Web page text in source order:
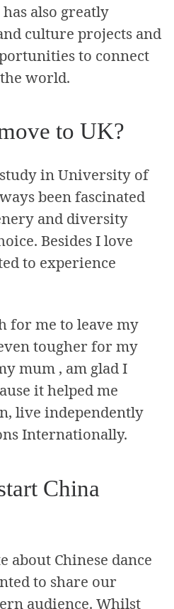
also greatly
culture projects and
to connect
world.
to UK?
in University of
been fascinated
and diversity
Besides I love
to experience
for me to leave my
tougher for my
mum , am glad I
it helped me
live independently
Internationally.
China
about Chinese dance
to share our
audience. Whilst